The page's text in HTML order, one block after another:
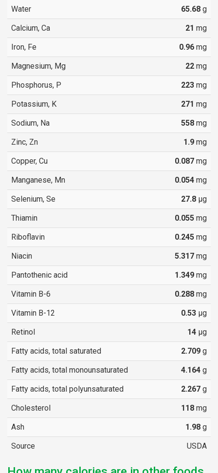
Water 65.68 g
Calcium, Ca 21 mg
Iron, Fe 0.96 mg
Magnesium, Mg 22 mg
Phosphorus, P 223 mg
Potassium, K 271 mg
Sodium, Na 558 mg
Zinc, Zn 1.9 mg
Copper, Cu 0.087 mg
Manganese, Mn 0.054 mg
Selenium, Se 27.8 µg
Thiamin 0.055 mg
Riboflavin 0.245 mg
Niacin 5.317 mg
Pantothenic acid 1.349 mg
Vitamin B-6 0.288 mg
Vitamin B-12 0.53 µg
Retinol 14 µg
Fatty acids, total saturated 2.709 g
Fatty acids, total monounsaturated 4.164 g
Fatty acids, total polyunsaturated 2.267 g
Cholesterol 118 mg
Ash 1.98 g
Source USDA